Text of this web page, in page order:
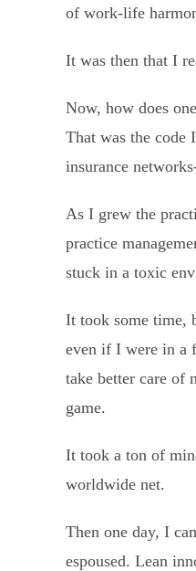
of work-life
It was then that I
Now, how does
That was the
insurance
As I grew the
practice
stuck in a toxic
It took some time,
even if I were in a
take better care of
game.
It took a ton of
worldwide net.
Then one day, I
espoused. Lean